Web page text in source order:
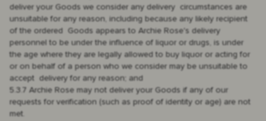
deliver your Goods we consider any delivery circumstances are
unsuitable for any reason, including because any likely recipient
of the ordered Goods appears to Archie Rose's delivery
personnel to be under the influence of liquor or drugs, is under
the age where they are legally allowed to buy liquor or acting for
or on behalf of a person who we consider may be unsuitable to
accept delivery for any reason; and
5.3.7 Archie Rose may not deliver your Goods if any of our
requests for verification (such as proof of identity or age) are not
met.